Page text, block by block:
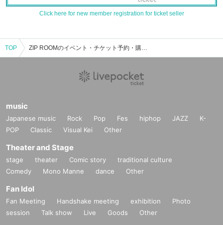
Click here for new member registration for ticket seller
TOP ZIP ROOMのイベント・チケット予約・購入・販売情報一覧
music
Japanese music Rock Pop Fes hiphop JAZZ
K-
POP
Classic Visual Kei Other
Theater and Stage
stage theater Comic story
traditional culture
Comedy
Mono Manne dance Other
Fan Idol
Fan Meeting Handshake meeting exhibition
Photo
session
Talk show Live Goods Other